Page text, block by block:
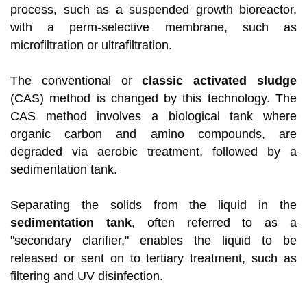
process, such as a suspended growth bioreactor,
with a perm-selective membrane, such as
microfiltration or ultrafiltration.
The conventional orclassic activated sludge
(CAS) method is changed by this technology. The
CAS method involves a biological tank where
organic carbon and amino compounds, are
degraded via aerobic treatment, followed by a
sedimentation tank.
Separating the solids from the liquid in the
sedimentation tank, often referred to as a
"secondary clarifier," enables the liquid to be
released or sent on to tertiary treatment, such as
filtering and UV disinfection.